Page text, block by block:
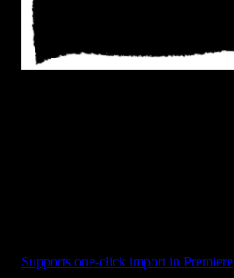
Supports one-click import in Premiere